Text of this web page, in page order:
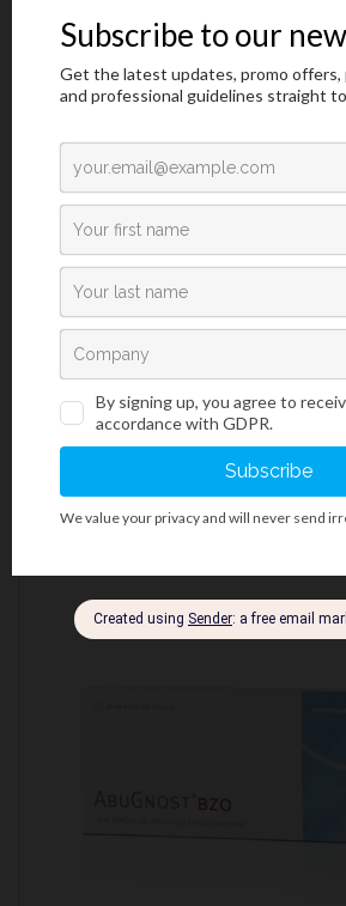
Drug Tests / For Professional Use /
DOA MultiGnost® 10 (1×1)
Test panel za otkrivanje deset vrsta droga